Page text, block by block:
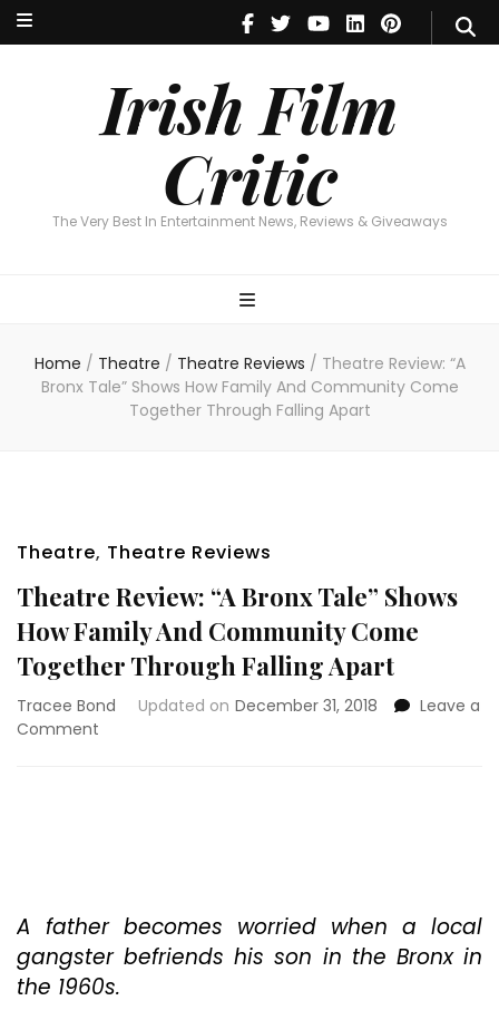
Irish Film
Critic
The Very Best In Entertainment News, Reviews & Giveaways
Irish Film Critic
The Very Best In Entertainment News, Reviews & Giveaways
Home / Theatre / Theatre Reviews / Theatre Review: “A
Bronx Tale” Shows How Family And Community Come
Together Through Falling Apart
Theatre, Theatre Reviews
Theatre Review: “A Bronx Tale” Shows
How Family And Community Come
Together Through Falling Apart
Tracee Bond Updated on December 31, 2018
Leave a
Comment
Family
And
Community
Come
A father becomes worried when a local
gangster befriends his son in the Bronx in
the 1960s.